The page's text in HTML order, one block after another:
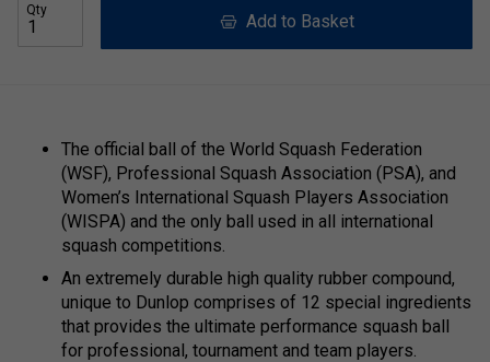
Qty
Add to Basket
The official ball of the World Squash Federation
(WSF), Professional Squash Association (PSA), and
Women’s International Squash Players Association
(WISPA) and the only ball used in all international
squash competitions.
An extremely durable high quality rubber compound,
unique to Dunlop comprises of 12 special ingredients
that provides the ultimate performance squash ball
for professional, tournament and team players.